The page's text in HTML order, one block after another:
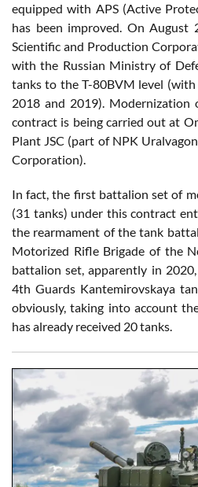
equipped with APS (Active
has been improved. On August
Scientific and Production
with the Russian Ministry of
tanks to the T-80BVM level
2018 and 2019). Modernization
contract is being carried out at
Plant JSC (part of NPK
Corporation).
In fact, the first battalion set of
(31 tanks) under this contract
the rearmament of the tank
Motorized Rifle Brigade of the
battalion set, apparently in
4th Guards Kantemirovskaya
obviously, taking into account
has already received 20 tanks.